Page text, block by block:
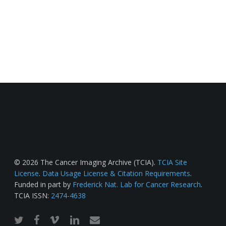
© 2026 The Cancer Imaging Archive (TCIA). TCIA Site
License. Data Usage License & Citation Requirements.
Funded in part by Frederick Nat. Lab for Cancer Research.
TCIA ISSN: 2474-4638
twitterfacebook
vimeo linkedinemail